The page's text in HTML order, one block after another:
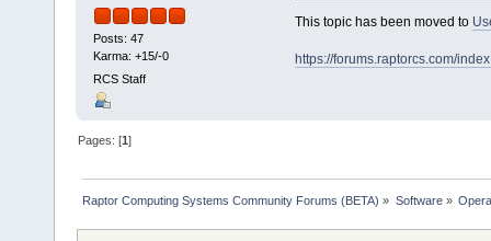
Posts: 47
Karma: +15/-0
RCS Staff
This topic has been moved to
https://forums.raptorcs.com/
Pages: [1]
Raptor Computing Systems Community Forums (BETA) » Software»